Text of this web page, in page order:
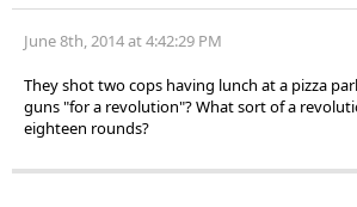
June 8th, 2014 at 4:42:29 PM
They shot two cops having lunch at a pizza
guns "for a revolution"? What sort of a
eighteen rounds?